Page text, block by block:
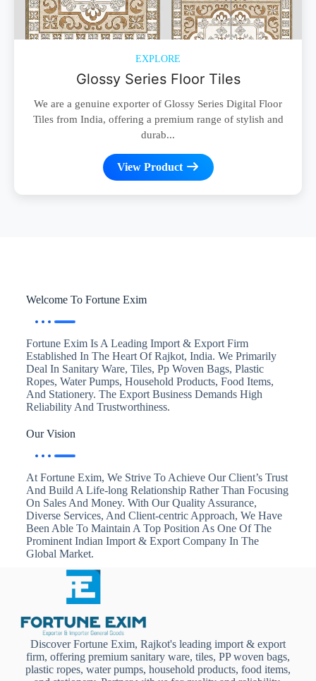
EXPLORE
Glossy Series Floor Tiles
We are a genuine exporter of Glossy Series Digital Floor
Tiles from India, offering a premium range of stylish and
durab...
View Product
Welcome To Fortune Exim
Fortune Exim Is A Leading Import & Export Firm
Established In The Heart Of Rajkot, India. We Primarily
Deal In Sanitary Ware, Tiles, Pp Woven Bags, Plastic
Ropes, Water Pumps, Household Products, Food Items,
And Stationery. The Export Business Demands High
Reliability And Trustworthiness.
Our Vision
At Fortune Exim, We Strive To Achieve Our Client’s Trust
And Build A Life-long Relationship Rather Than Focusing
On Sales And Money. With Our Quality Assurance,
Diverse Services, And Client-centric Approach, We Have
Been Able To Maintain A Top Position As One Of The
Prominent Indian Import & Export Company In The
Global Market.
Discover Fortune Exim, Rajkot's leading import & export
firm, offering premium sanitary ware, tiles, PP woven bags,
plastic ropes, water pumps, household products, food items,